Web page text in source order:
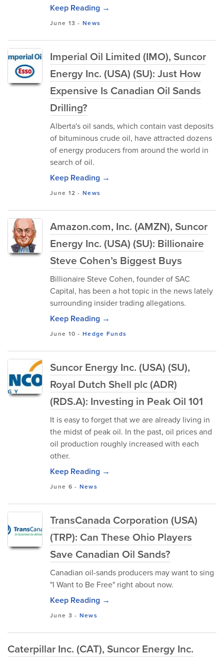
Keep Reading →
June 13 -News
Imperial Oil Limited (IMO), Suncor
Energy Inc. (USA) (SU): Just How
Expensive Is Canadian Oil Sands
Drilling?
Alberta's oil sands, which contain vast deposits
of bituminous crude oil, have attracted dozens
of energy producers from around the world in
search of oil.
Keep Reading →
June 12 -News
Amazon.com, Inc. (AMZN), Suncor
Energy Inc. (USA) (SU): Billionaire
Steve Cohen’s Biggest Buys
Billionaire Steve Cohen, founder of SAC
Capital, has been a hot topic in the news lately
surrounding insider trading allegations.
Keep Reading →
June 10 -Hedge Funds
Suncor Energy Inc. (USA) (SU),
Royal Dutch Shell plc (ADR)
(RDS.A): Investing in Peak Oil 101
It is easy to forget that we are already living in
the midst of peak oil. In the past, oil prices and
oil production roughly increased with each
other.
Keep Reading →
June 6 - News
TransCanada Corporation (USA)
(TRP): Can These Ohio Players
Save Canadian Oil Sands?
Canadian oil-sands producers may want to sing
"I Want to Be Free" right about now.
Keep Reading →
June 3 - News
Caterpillar Inc. (CAT), Suncor Energy Inc.